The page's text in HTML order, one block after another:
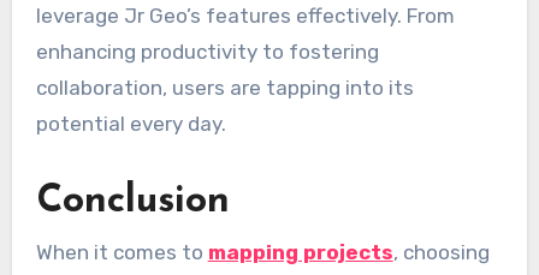
leverage Jr Geo’s features effectively. From
enhancing productivity to fostering
collaboration, users are tapping into its
potential every day.
Conclusion
When it comes to mapping projects, choosing